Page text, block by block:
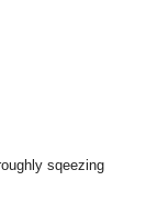
sqeezing